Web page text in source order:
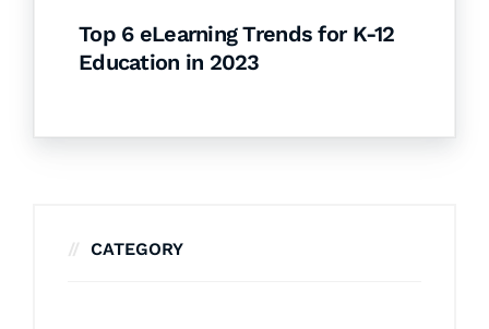
Top 6 eLearning Trends for K-12
Education in 2023
CATEGORY